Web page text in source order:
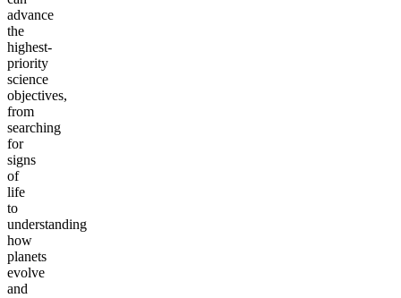
advance
the
highest-
priority
science
objectives,
from
searching
for
signs
of
life
to
understanding
how
planets
evolve
and